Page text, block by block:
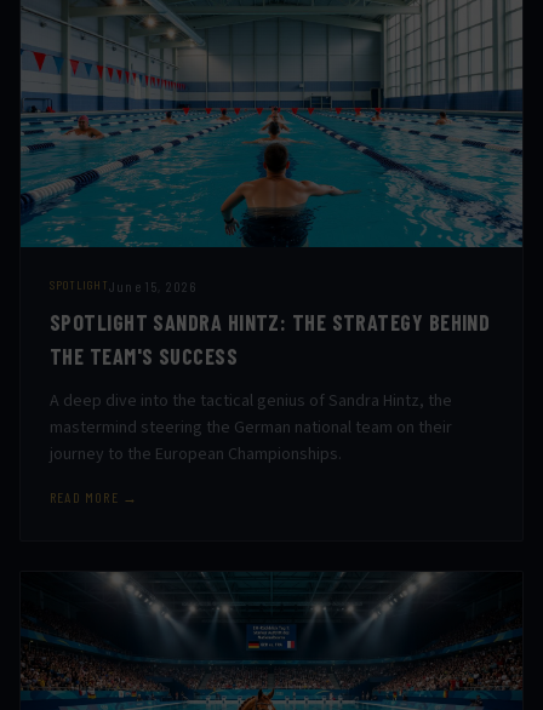
SPOTLIGHTJune 15, 2026
SPOTLIGHT SANDRA HINTZ: THE STRATEGY BEHIND
THE TEAM'S SUCCESS
A deep dive into the tactical genius of Sandra Hintz, the
mastermind steering the German national team on their
journey to the European Championships.
READ MORE →